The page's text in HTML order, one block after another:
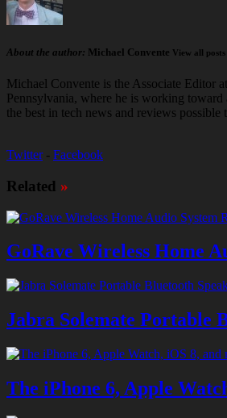
About the author: Michael Convente View all posts
Michael Convente is the Associate Editor
Pennsylvania, where he is working
the best in tech news and reviews possible
Twitter- Facebook
Related »
GoRave Wireless Home
Jabra Solemate Portable
The iPhone 6, Apple